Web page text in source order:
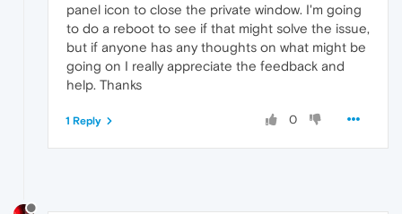
panel icon to close the private window. I'm going
to do a reboot to see if that might solve the issue,
but if anyone has any thoughts on what might be
going on I really appreciate the feedback and
help. Thanks
0
1 Reply